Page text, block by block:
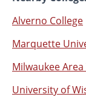
Alverno College
Marquette
Milwaukee
University of